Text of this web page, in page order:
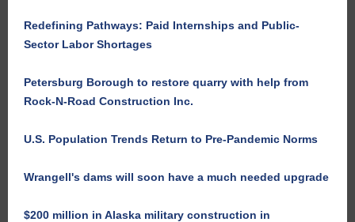
Redefining Pathways: Paid Internships and Public-
Sector Labor Shortages
Petersburg Borough to restore quarry with help from
Rock-N-Road Construction Inc.
U.S. Population Trends Return to Pre-Pandemic Norms
Wrangell's dams will soon have a much needed upgrade
$200 million in Alaska military construction in